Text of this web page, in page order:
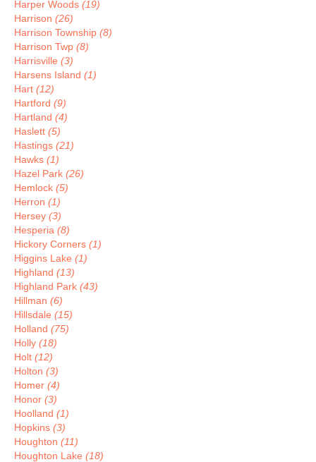
Harper Woods (19)
Harrison (26)
Harrison Township (8)
Harrison Twp (8)
Harrisville (3)
Harsens Island (1)
Hart (12)
Hartford (9)
Hartland (4)
Haslett (5)
Hastings (21)
Hawks (1)
Hazel Park (26)
Hemlock (5)
Herron (1)
Hersey (3)
Hesperia (8)
Hickory Corners (1)
Higgins Lake (1)
Highland (13)
Highland Park (43)
Hillman (6)
Hillsdale (15)
Holland (75)
Holly (18)
Holt (12)
Holton (3)
Homer (4)
Honor (3)
Hoolland (1)
Hopkins (3)
Houghton (11)
Houghton Lake (18)